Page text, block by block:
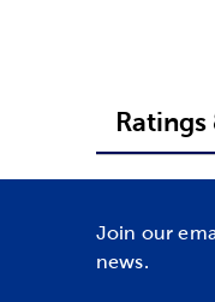
Ratings
Join our
news.